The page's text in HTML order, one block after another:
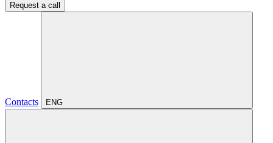
Request a call
Contacts ENG